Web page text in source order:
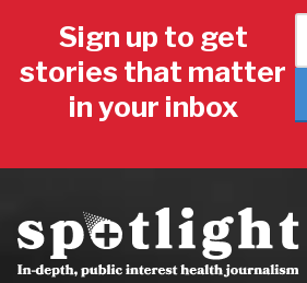
Sign up to get
stories that matter
in your inbox